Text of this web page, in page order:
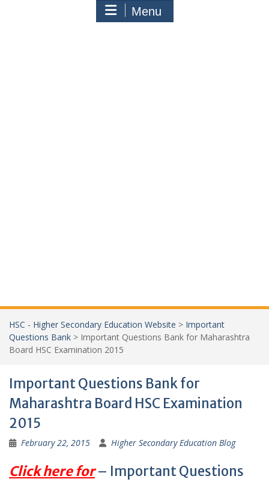
Menu
HSC - Higher Secondary Education Website > Important
Questions Bank > Important Questions Bank for Maharashtra
Board HSC Examination 2015
Important Questions Bank for
Maharashtra Board HSC Examination
2015
February 22, 2015 Higher Secondary Education Blog
Click here for– Important Questions